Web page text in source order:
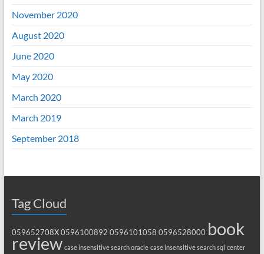
November 2020
August 2020
June 2020
May 2020
March 2020
March 2019
September 2018
Tag Cloud
059652708X 0596100892 0596101058 0596528000 book
review case insensitive search oracle case insensitive search sql center